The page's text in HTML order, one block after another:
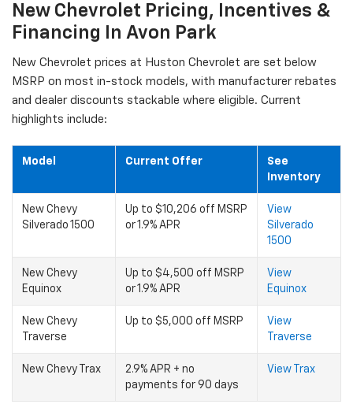
New Chevrolet Pricing, Incentives &
Financing In Avon Park
New Chevrolet prices at Huston Chevrolet are set below
MSRP on most in-stock models, with manufacturer rebates
and dealer discounts stackable where eligible. Current
highlights include:
Model Current Offer
See
Inventory
New Chevy
Silverado 1500
Up to $10,206 off MSRP
or 1.9% APR
View
Silverado
1500
New Chevy
Equinox
Up to $4,500 off MSRP
or 1.9% APR
View
Equinox
New Chevy
Traverse
Up to $5,000 off MSRP
View
Traverse
New Chevy Trax
2.9% APR + no
payments for 90 days
View Trax